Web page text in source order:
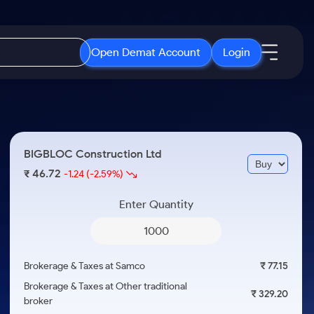
Open Demat Account Login
3 Months
ETF
ETFs for Long Term
Open IPO's
Upcoming IPO's
Listed IPO's
About Samco
Why Samco
Media Kit
Careers
BIGBLOC Construction Ltd
₹ 46.72-1.24 (-2.59%)
Enter Quantity
Brokerage & Taxes at Samco
₹ 77.15
Brokerage & Taxes at Other traditional
broker
₹ 329.20